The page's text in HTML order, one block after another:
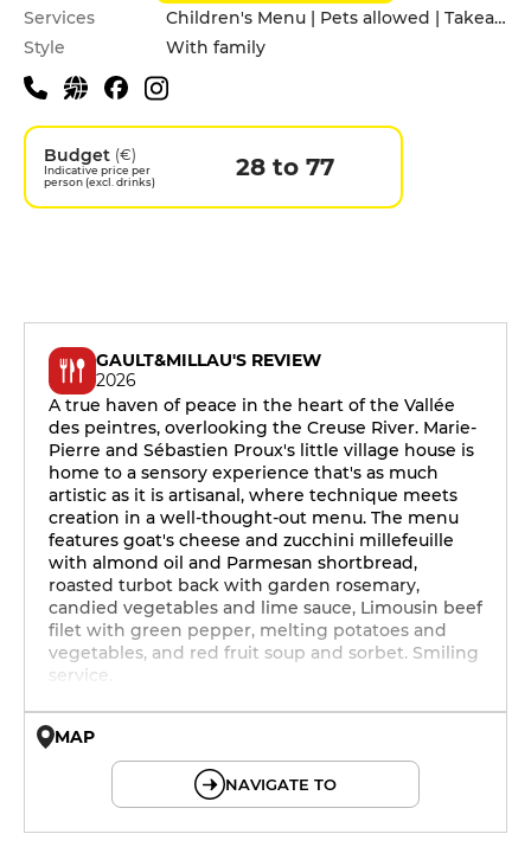
Services
Children's Menu | Pets allowed | Takeaway
Style
With family
Budget (€)
Indicative price per
person (excl. drinks)
28 to 77
GAULT&MILLAU'S REVIEW
2026
A true haven of peace in the heart of the Vallée
des peintres, overlooking the Creuse River. Marie-
Pierre and Sébastien Proux's little village house is
home to a sensory experience that's as much
artistic as it is artisanal, where technique meets
creation in a well-thought-out menu. The menu
features goat's cheese and zucchini millefeuille
with almond oil and Parmesan shortbread,
roasted turbot back with garden rosemary,
candied vegetables and lime sauce, Limousin beef
filet with green pepper, melting potatoes and
vegetables, and red fruit soup and sorbet. Smiling
service.
MAP
NAVIGATE TO